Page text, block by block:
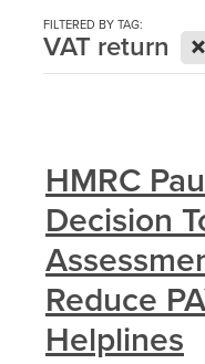
FILTERED BY TAG:
VAT return
HMRC
Decision
Reduce
Helplines